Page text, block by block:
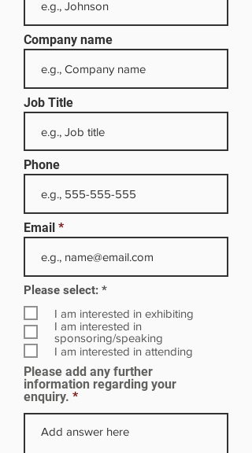
Company name
Job Title
Phone
Email
Please select: *R
q
u
i
r
e
d
I am interested in exhibiting
I am interested in
sponsoring/speaking
I am interested in attending
Please add any further
information regarding your
enquiry.